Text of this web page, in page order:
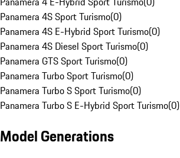
Panamera 4S Sport Turismo(0)
Panamera 4S E-Hybrid Sport Turismo(0)
Panamera 4S Diesel Sport Turismo(0)
Panamera GTS Sport Turismo(0)
Panamera Turbo Sport Turismo(0)
Panamera Turbo S Sport Turismo(0)
Panamera Turbo S E-Hybrid Sport Turismo(0)
Model Generations